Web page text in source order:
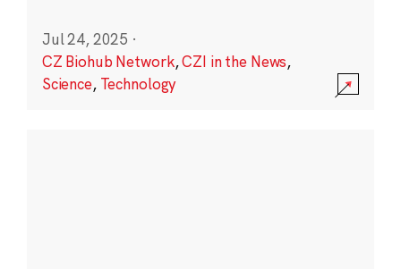
Jul 24, 2025 ·
CZ Biohub Network,CZI in the News,
Science, Technology